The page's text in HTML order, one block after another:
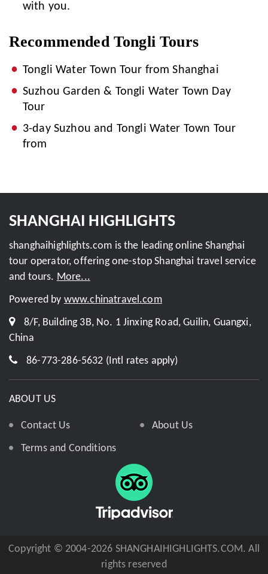
with you.
Recommended Tongli Tours
Tongli Water Town Tour from Shanghai
Suzhou Garden & Tongli Water Town Day
Tour
3-day Suzhou and Tongli Water Town Tour
from
SHANGHAI HIGHLIGHTS
shanghaihighlights.com is the leading online Shanghai
tour operator, offering one-stop Shanghai travel service
and tours. More...
Powered by www.chinatravel.com
8/F, Building 3B, No. 1 Jinxing Road, Guilin, Guangxi,
China
86-773-286-5632 (Intl rates apply)
ABOUT US
Contact Us
About Us
Terms and Conditions
Copyright © 2004-2026 SHANGHAIHIGHLIGHTS.COM. All
rights reserved